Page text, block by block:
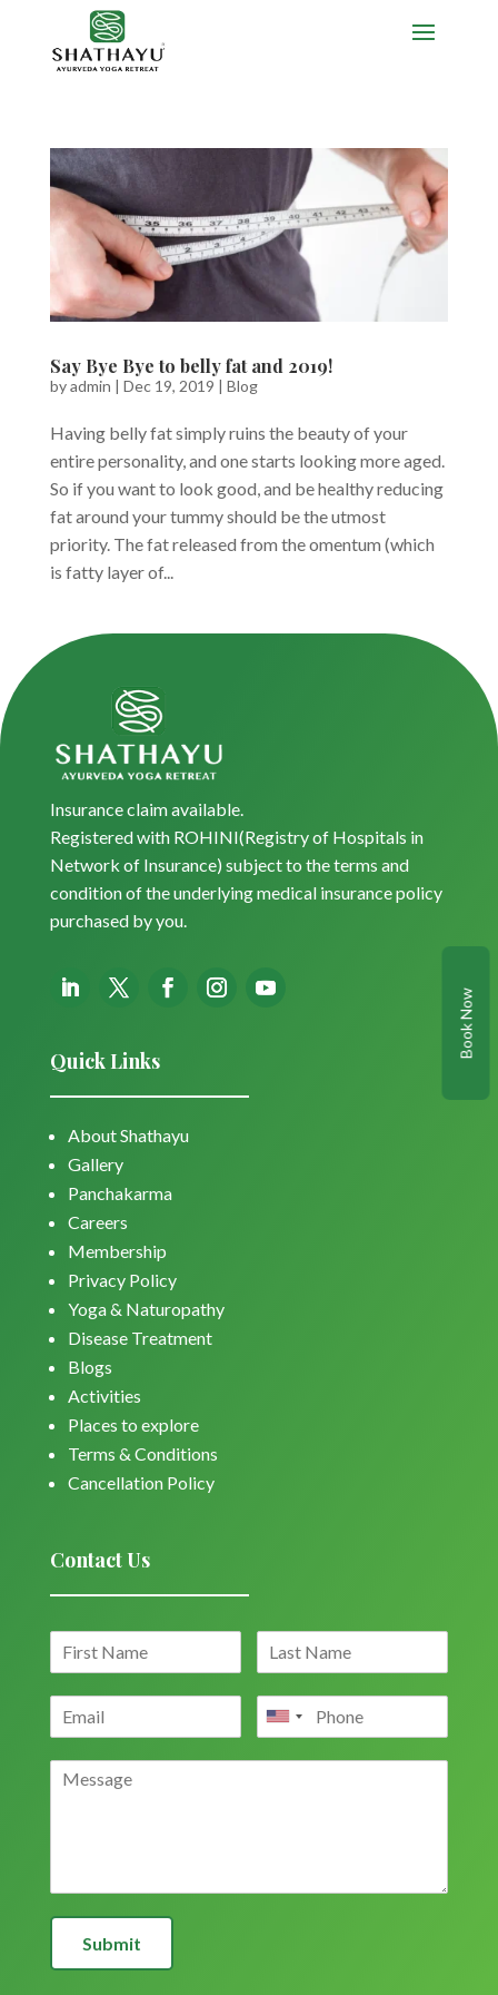
Say Bye Bye to belly fat and 2019!
byadmin | Dec 19, 2019 | Blog
Having belly fat simply ruins the beauty of your
entire personality, and one starts looking more aged.
So if you want to look good, and be healthy reducing
fat around your tummy should be the utmost
priority. The fat released from the omentum (which
is fatty layer of...
Book Now
Insurance claim available.
Registered with ROHINI(Registry of Hospitals in
Network of Insurance) subject to the terms and
condition of the underlying medical insurance policy
purchased by you.
Quick Links
About Shathayu
Gallery
Panchakarma
Careers
Membership
Privacy Policy
Yoga & Naturopathy
Disease Treatment
Blogs
Activities
Places to explore
Terms & Conditions
Cancellation Policy
Contact Us
Submit